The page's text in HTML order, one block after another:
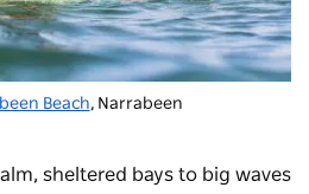
Beach, Narrabeen
sheltered bays to big waves